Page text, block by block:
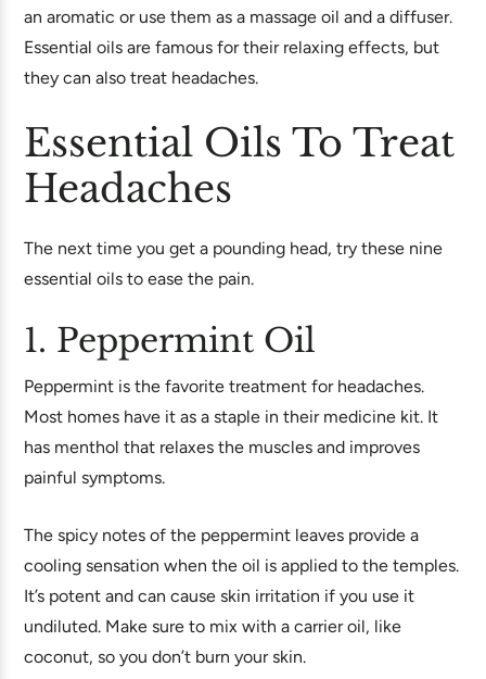
an aromatic or use them as a massage oil and a diffuser.
Essential oils are famous for their relaxing effects, but
they can also treat headaches.
Essential Oils To Treat
Headaches
The next time you get a pounding head, try these nine
essential oils to ease the pain.
1. Peppermint Oil
Peppermint is the favorite treatment for headaches.
Most homes have it as a staple in their medicine kit. It
has menthol that relaxes the muscles and improves
painful symptoms.
The spicy notes of the peppermint leaves provide a
cooling sensation when the oil is applied to the temples.
It’s potent and can cause skin irritation if you use it
undiluted. Make sure to mix with a carrier oil, like
coconut, so you don’t burn your skin.